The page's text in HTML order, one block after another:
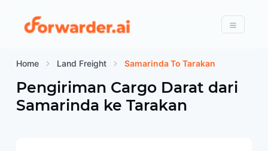
Forwarder
Menu
Home Land Freight Samarinda To Tarakan
Pengiriman Cargo Darat dari
Samarinda ke Tarakan